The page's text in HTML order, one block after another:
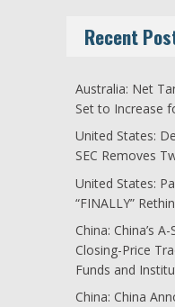
Recent
Australia: Net
Set to Increase
United States:
SEC Removes
United States:
“FINALLY”
China: China’s
Closing-Price
Funds and
China: China